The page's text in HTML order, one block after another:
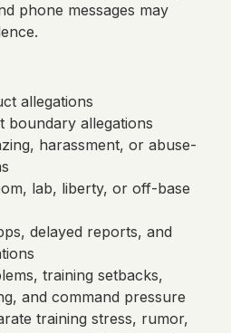
phone messages may
allegations
boundary allegations
harassment, or abuse-
lab, liberty, or off-base
delayed reports, and
training setbacks,
and command pressure
training stress, rumor,